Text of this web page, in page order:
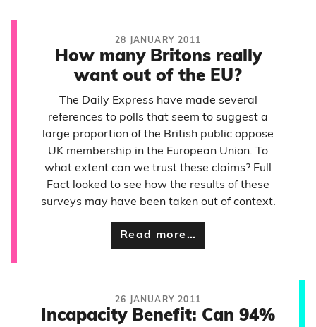
28 JANUARY 2011
How many Britons really
want out of the EU?
The Daily Express have made several
references to polls that seem to suggest a
large proportion of the British public oppose
UK membership in the European Union. To
what extent can we trust these claims? Full
Fact looked to see how the results of these
surveys may have been taken out of context.
Read more…
26 JANUARY 2011
Incapacity Benefit: Can 94%